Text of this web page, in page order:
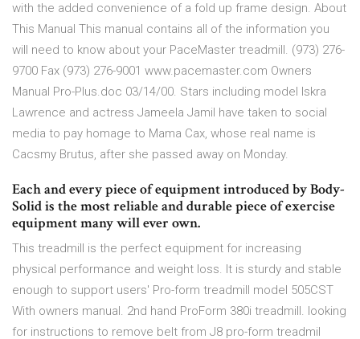
with the added convenience of a fold up frame design. About
This Manual This manual contains all of the information you
will need to know about your PaceMaster treadmill. (973) 276-
9700 Fax (973) 276-9001 www.pacemaster.com Owners
Manual Pro-Plus.doc 03/14/00. Stars including model Iskra
Lawrence and actress Jameela Jamil have taken to social
media to pay homage to Mama Cax, whose real name is
Cacsmy Brutus, after she passed away on Monday.
Each and every piece of equipment introduced by Body-
Solid is the most reliable and durable piece of exercise
equipment many will ever own.
This treadmill is the perfect equipment for increasing
physical performance and weight loss. It is sturdy and stable
enough to support users' Pro-form treadmill model 505CST
With owners manual. 2nd hand ProForm 380i treadmill. looking
for instructions to remove belt from J8 pro-form treadmil